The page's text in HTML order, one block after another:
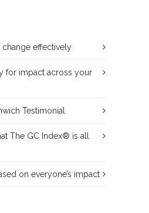
effectively
for impact across your
Testimonial
The GC Index® is all
on everyone’s impact